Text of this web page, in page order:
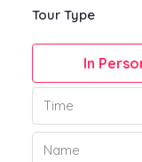
Tour Type
In
Time